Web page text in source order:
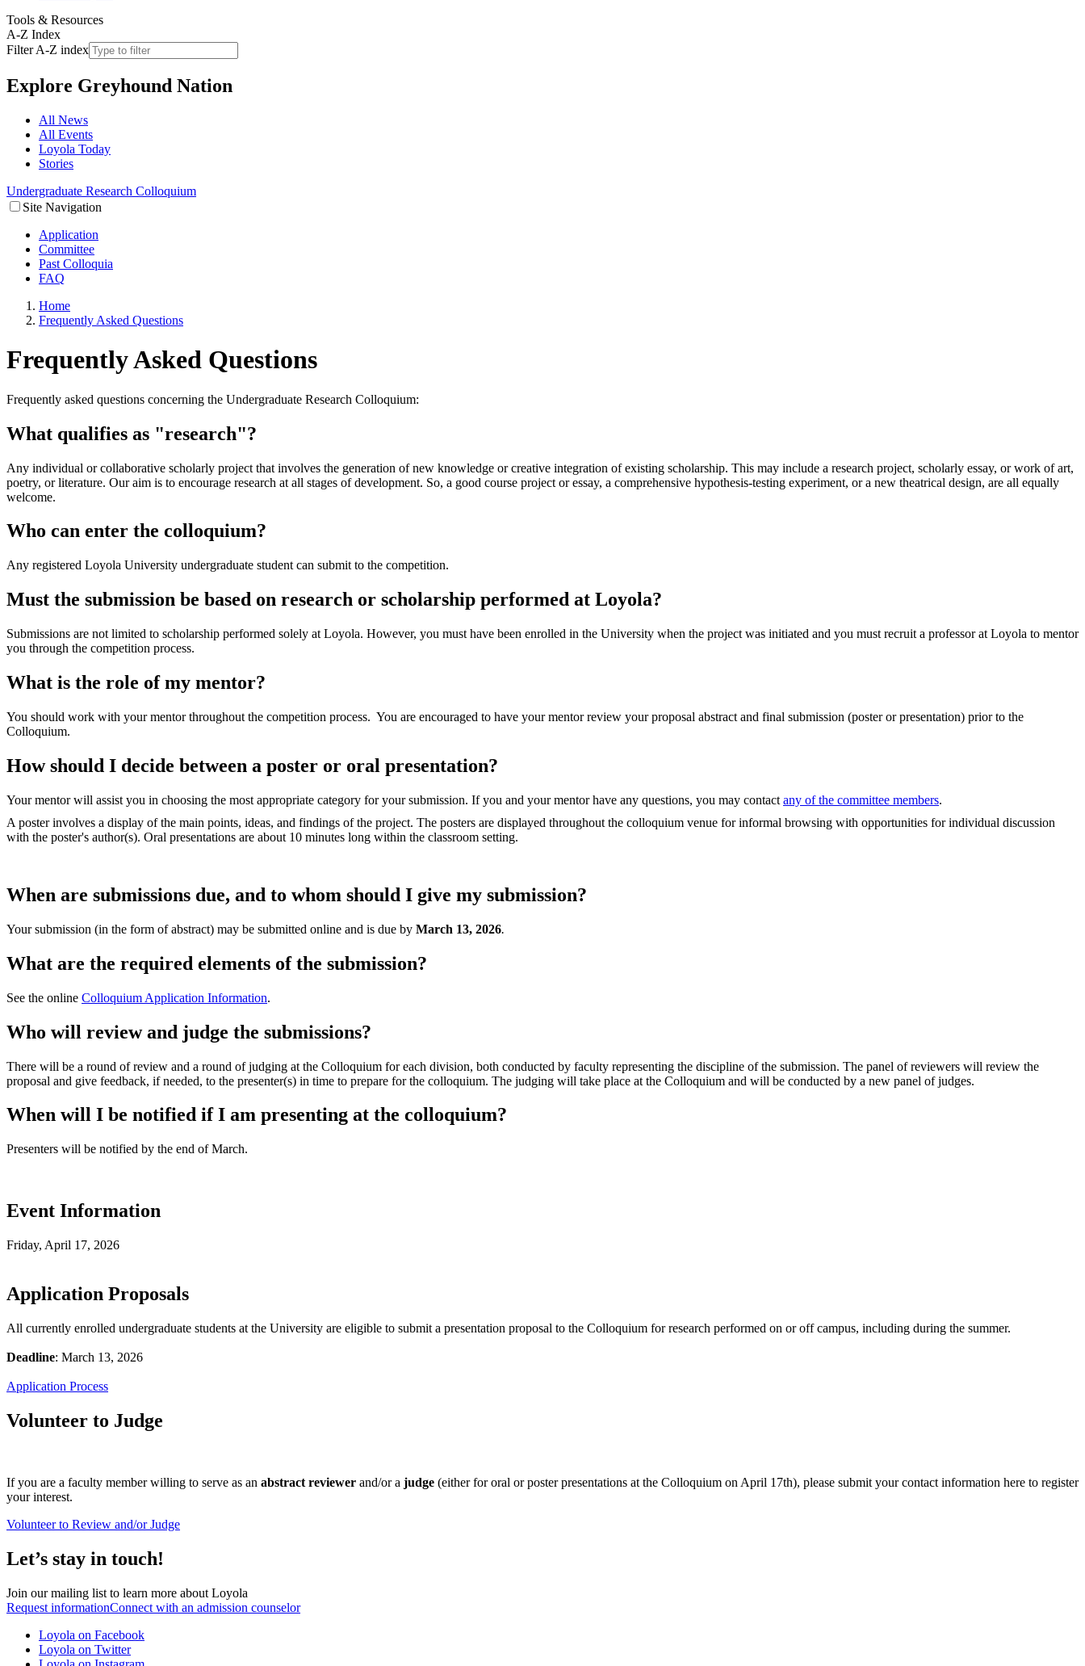
Tools & Resources
A-Z Index
Filter A-Z index
Explore Greyhound Nation
All News
All Events
Loyola Today
Stories
Undergraduate Research Colloquium
Site Navigation
Application
Committee
Past Colloquia
FAQ
Home
Frequently Asked Questions
Frequently Asked Questions
Frequently asked questions concerning the Undergraduate Research Colloquium:
What qualifies as "research"?
Any individual or collaborative scholarly project that involves the generation of new knowledge or creative integration of existing scholarship. This may include a research project, scholarly essay, or work of art,
poetry, or literature. Our aim is to encourage research at all stages of development. So, a good course project or essay, a comprehensive hypothesis-testing experiment, or a new theatrical design, are all equally
welcome.
Who can enter the colloquium?
Any registered Loyola University undergraduate student can submit to the competition.
Must the submission be based on research or scholarship performed at Loyola?
Submissions are not limited to scholarship performed solely at Loyola. However, you must have been enrolled in the University when the project was initiated and you must recruit a professor at Loyola to mentor
you through the competition process.
What is the role of my mentor?
You should work with your mentor throughout the competition process. You are encouraged to have your mentor review your proposal abstract and final submission (poster or presentation) prior to the
Colloquium.
How should I decide between a poster or oral presentation?
Your mentor will assist you in choosing the most appropriate category for your submission. If you and your mentor have any questions, you may contact any of the committee members.
A poster involves a display of the main points, ideas, and findings of the project. The posters are displayed throughout the colloquium venue for informal browsing with opportunities for individual discussion
with the poster's author(s). Oral presentations are about 10 minutes long within the classroom setting.
When are submissions due, and to whom should I give my submission?
Your submission (in the form of abstract) may be submitted online and is due by March 13, 2026.
What are the required elements of the submission?
See the online Colloquium Application Information.
Who will review and judge the submissions?
There will be a round of review and a round of judging at the Colloquium for each division, both conducted by faculty representing the discipline of the submission. The panel of reviewers will review the
proposal and give feedback, if needed, to the presenter(s) in time to prepare for the colloquium. The judging will take place at the Colloquium and will be conducted by a new panel of judges.
When will I be notified if I am presenting at the colloquium?
Presenters will be notified by the end of March.
Event Information
Friday, April 17, 2026
Application Proposals
All currently enrolled undergraduate students at the University are eligible to submit a presentation proposal to the Colloquium for research performed on or off campus, including during the summer.
Deadline: March 13, 2026
Application Process
Volunteer to Judge
If you are a faculty member willing to serve as an abstract reviewer and/or a judge (either for oral or poster presentations at the Colloquium on April 17th), please submit your contact information here to register
your interest.
Volunteer to Review and/or Judge
Let’s stay in touch!
Join our mailing list to learn more about Loyola
Request informationConnect with an admission counselor
Loyola on Facebook
Loyola on Twitter